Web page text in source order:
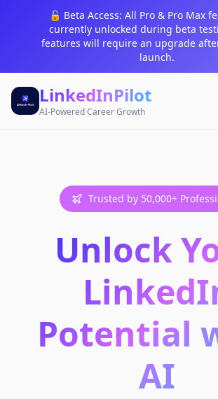
🔓 Beta Access: All Pro & Pro Max
currently unlocked during beta
features will require an upgrade
launch.
LinkedInPilot
AI-Powered Career Growth
Trusted by 50,000+
Unlock
Potential
AI